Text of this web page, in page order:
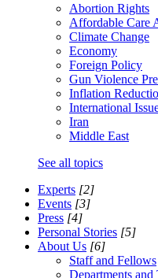
Abortion Rights
Affordable Care
Climate Change
Economy
Foreign Policy
Gun Violence
Inflation
International
Iran
Middle East
See all topics
Experts [2]
Events [3]
Press [4]
Personal Stories [5]
About Us [6]
Staff and Fellows
Departments and